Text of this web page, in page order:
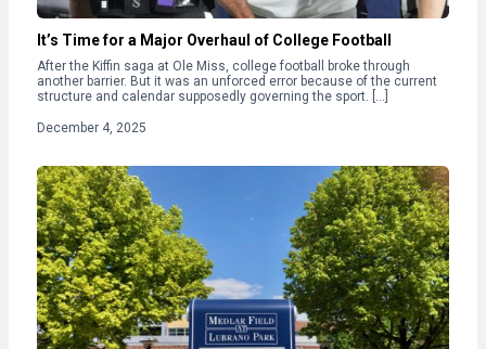
It’s Time for a Major Overhaul of College Football
After the Kiffin saga at Ole Miss, college football broke through
another barrier. But it was an unforced error because of the current
structure and calendar supposedly governing the sport. […]
December 4, 2025